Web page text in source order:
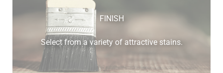
FINISH
Select from a variety of attractive stains.